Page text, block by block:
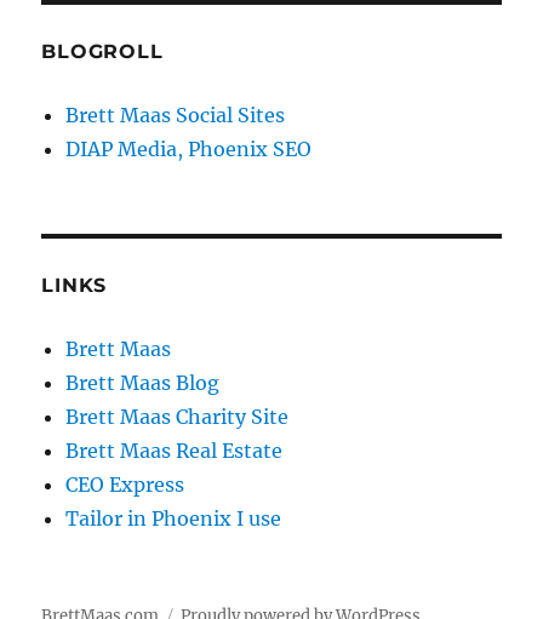
BLOGROLL
Brett Maas Social Sites
DIAP Media, Phoenix SEO
LINKS
Brett Maas
Brett Maas Blog
Brett Maas Charity Site
Brett Maas Real Estate
CEO Express
Tailor in Phoenix I use